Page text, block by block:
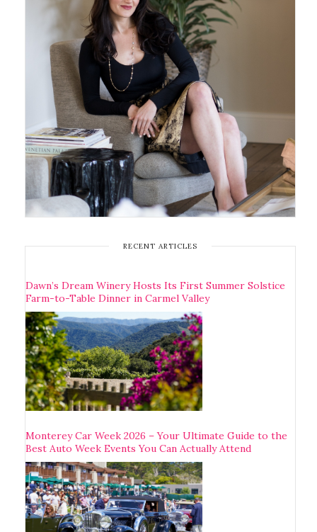
RECENT ARTICLES
Dawn’s Dream Winery Hosts Its First Summer Solstice
Farm-to-Table Dinner in Carmel Valley
Monterey Car Week 2026 – Your Ultimate Guide to the
Best Auto Week Events You Can Actually Attend